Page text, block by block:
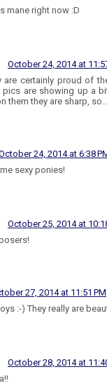
mane right now :D
October 24, 2014 at
are certainly proud of
pics are showing up a
them they are sharp,
24, 2014 at 6:38
sexy ponies!
October 25, 2014 at
27, 2014 at 11:51 PM
:-) They really are
October 28, 2014 at